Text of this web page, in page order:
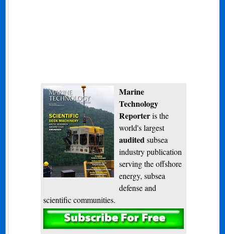
Marine
Technology
Reporteris the
world's largest
audited subsea
industry publication
serving the offshore
energy, subsea
defense and
scientific communities.
Subscribe